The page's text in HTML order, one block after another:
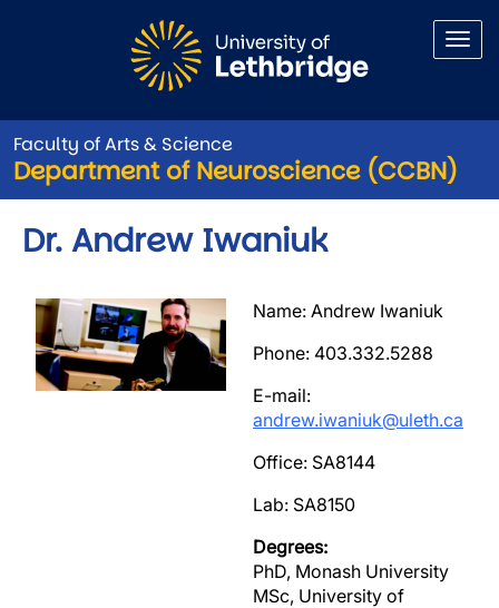
Faculty of Arts & Science
Department of Neuroscience (CCBN)
Dr. Andrew Iwaniuk
Image
Name: Andrew Iwaniuk
Phone: 403.332.5288
E-mail:
andrew.iwaniuk@uleth.ca
Office: SA8144
Lab: SA8150
Degrees:
PhD, Monash University
MSc, University of